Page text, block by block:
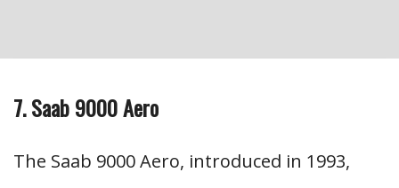
7. Saab 9000 Aero
The Saab 9000 Aero, introduced in 1993,